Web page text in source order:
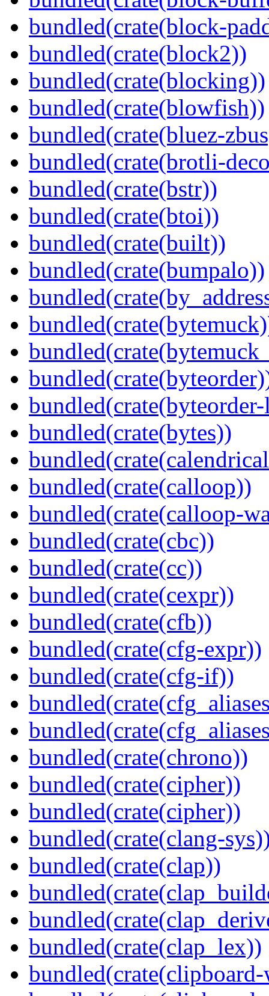
bundled(crate(block-
bundled(crate(block2))
bundled(crate(blocking))
bundled(crate(blowfish))
bundled(crate(bluez-
bundled(crate(brotli-
bundled(crate(bstr))
bundled(crate(btoi))
bundled(crate(built))
bundled(crate(bumpalo))
bundled(crate(bytes))
bundled(crate(calloop))
bundled(crate(calloop-
bundled(crate(cbc))
bundled(crate(cc))
bundled(crate(cexpr))
bundled(crate(cfb))
bundled(crate(cfg-expr))
bundled(crate(cfg-if))
bundled(crate(chrono))
bundled(crate(cipher))
bundled(crate(cipher))
bundled(crate(clang-
bundled(crate(clap))
bundled(crate(clap_lex))